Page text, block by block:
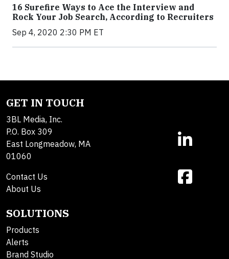
16 Surefire Ways to Ace the Interview and
Rock Your Job Search, According to Recruiters
Sep 4, 2020 2:30 PM ET
GET IN TOUCH
3BL Media, Inc.
P.O. Box 309
East Longmeadow, MA
01060
Contact Us
About Us
SOLUTIONS
Products
Alerts
Brand Studio